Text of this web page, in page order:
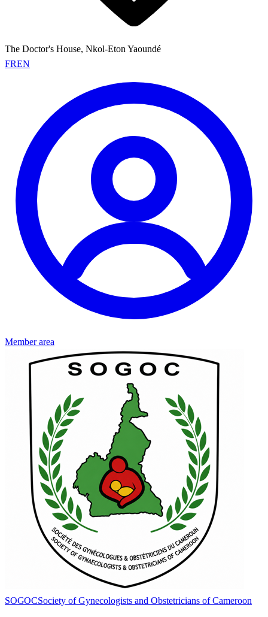
The Doctor's House, Nkol-Eton Yaoundé
FREN
Member area
SOGOCSociety of Gynecologists and Obstetricians of Cameroon